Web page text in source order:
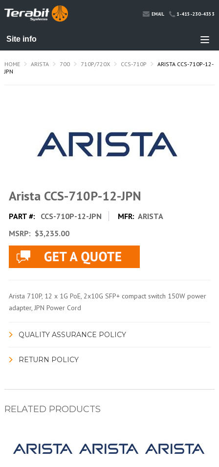
EMAIL 1-415-230-4353
HOME ARISTA 700 710P/720X CCS-710P
ARISTA CCS-710P-12-
JPN
Arista CCS-710P-12-JPN
PART #: CCS-710P-12-JPN MFR: ARISTA
MSRP: $3,235.00
Arista 710P, 12 x 1G PoE, 2x10G SFP+ compact switch 150W power
adapter, JPN Power Cord
QUALITY ASSURANCE POLICY
RETURN POLICY
RELATED PRODUCTS